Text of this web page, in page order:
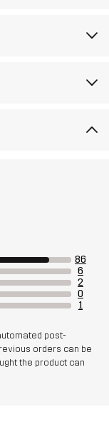
86
6
2
0
1
post-
orders can be
the product can